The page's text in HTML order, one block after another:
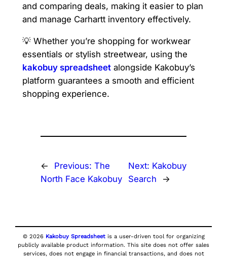
and comparing deals, making it easier to plan
and manage Carhartt inventory effectively.
💡 Whether you’re shopping for workwear
essentials or stylish streetwear, using the
kakobuy spreadsheetalongside Kakobuy’s
platform guarantees a smooth and efficient
shopping experience.
← Previous: The
North Face Kakobuy
Next: Kakobuy
Search
→
© 2026 Kakobuy Spreadsheetis a user-driven tool for organizing
publicly available product information. This site does not offer sales
services, does not engage in financial transactions, and does not